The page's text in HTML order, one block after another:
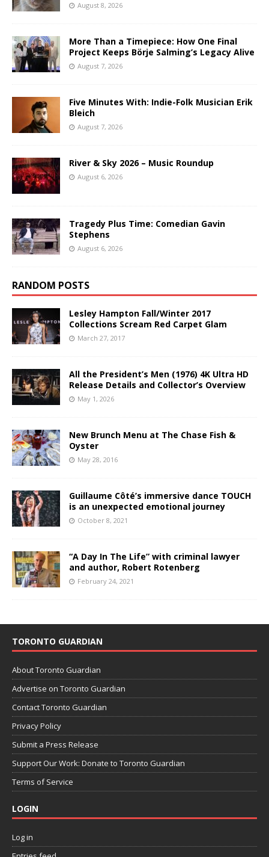
August 8, 2026
More Than a Timepiece: How One Final
Project Keeps Börje Salming’s Legacy Alive
August 7, 2026
Five Minutes With: Indie-Folk Musician Erik
Bleich
August 7, 2026
River & Sky 2026 – Music Roundup
August 6, 2026
Tragedy Plus Time: Comedian Gavin
Stephens
August 6, 2026
RANDOM POSTS
Lesley Hampton Fall/Winter 2017
Collections Scream Red Carpet Glam
March 27, 2017
All the President’s Men (1976) 4K Ultra HD
Release Details and Collector’s Overview
May 1, 2026
New Brunch Menu at The Chase Fish &
Oyster
May 28, 2016
Guillaume Côté’s immersive dance TOUCH
is an unexpected emotional journey
October 8, 2021
“A Day In The Life” with criminal lawyer
and author, Robert Rotenberg
February 24, 2021
TORONTO GUARDIAN
About Toronto Guardian
Advertise on Toronto Guardian
Contact Toronto Guardian
Privacy Policy
Submit a Press Release
Support Our Work: Donate to Toronto Guardian
Terms of Service
LOGIN
Log in